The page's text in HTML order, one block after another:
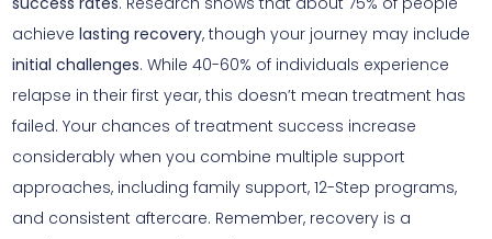
achieve lasting recovery, though your journey may include
initial challenges. While 40-60% of individuals experience
relapse in their first year, this doesn’t mean treatment has
failed. Your chances of treatment success increase
considerably when you combine multiple support
approaches, including family support, 12-Step programs,
and consistent aftercare. Remember, recovery is a